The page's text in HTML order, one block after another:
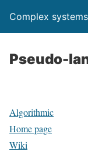
Complex
Pseudo-
Algorithmic
Home page
Wiki